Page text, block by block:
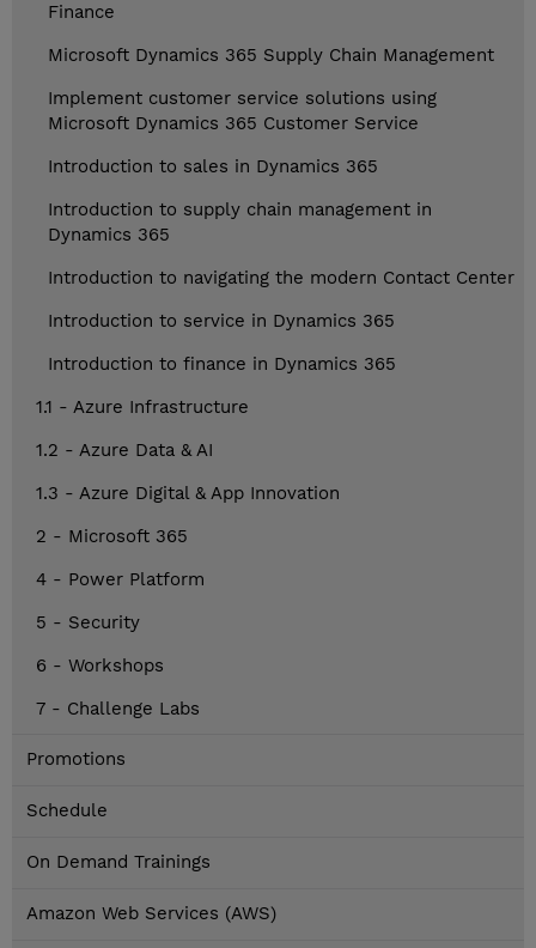
Finance
Microsoft Dynamics 365 Supply Chain Management
Implement customer service solutions using
Microsoft Dynamics 365 Customer Service
Introduction to sales in Dynamics 365
Introduction to supply chain management in
Dynamics 365
Introduction to navigating the modern Contact Center
Introduction to service in Dynamics 365
Introduction to finance in Dynamics 365
1.1 - Azure Infrastructure
1.2 - Azure Data & AI
1.3 - Azure Digital & App Innovation
2 - Microsoft 365
4 - Power Platform
5 - Security
6 - Workshops
7 - Challenge Labs
Promotions
Schedule
On Demand Trainings
Amazon Web Services (AWS)